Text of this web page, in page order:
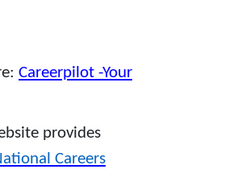
Careerpilot -Your
provides
Careers